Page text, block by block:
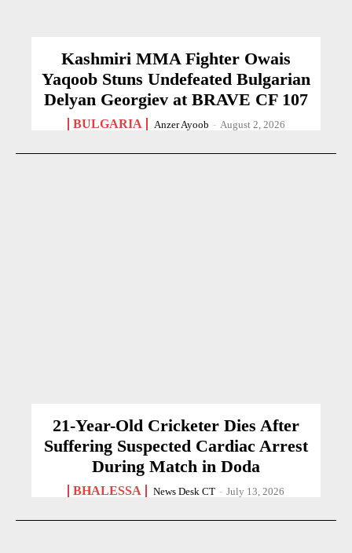
Kashmiri MMA Fighter Owais
Yaqoob Stuns Undefeated Bulgarian
Delyan Georgiev at BRAVE CF 107
BULGARIA Anzer Ayoob - August 2, 2026
21-Year-Old Cricketer Dies After
Suffering Suspected Cardiac Arrest
During Match in Doda
BHALESSA News Desk CT - July 13, 2026